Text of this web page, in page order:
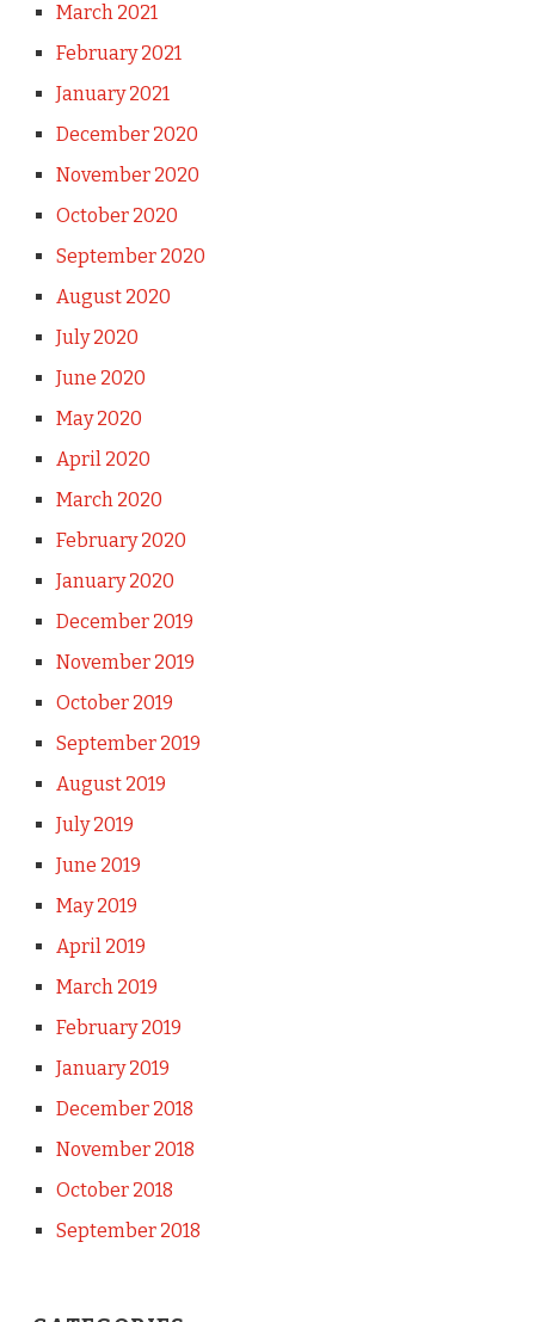
March 2021
February 2021
January 2021
December 2020
November 2020
October 2020
September 2020
August 2020
July 2020
June 2020
May 2020
April 2020
March 2020
February 2020
January 2020
December 2019
November 2019
October 2019
September 2019
August 2019
July 2019
June 2019
May 2019
April 2019
March 2019
February 2019
January 2019
December 2018
November 2018
October 2018
September 2018